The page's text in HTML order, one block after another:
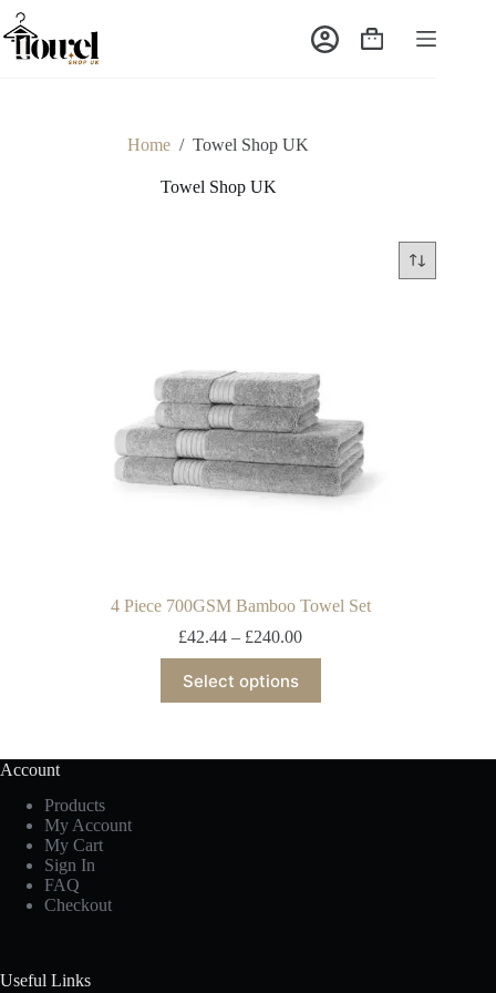
Home / Towel Shop UK
Towel Shop UK
4 Piece 700GSM Bamboo Towel Set
£42.44 – £240.00
Select options
Account
Products
My Account
My Cart
Sign In
FAQ
Checkout
Useful Links